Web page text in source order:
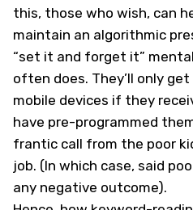
this, those who wish, can
maintain an algorithmic
“set it and forget it”
often does. They’ll only
mobile devices if they
have pre-programmed
frantic call from the poor
job. (In which case, said
any negative outcome).